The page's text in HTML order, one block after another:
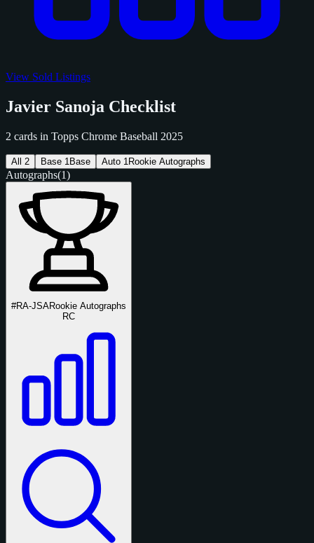
View Sold Listings
Javier Sanoja Checklist
2 cards in Topps Chrome Baseball 2025
All 2 Base 1 Base Auto 1 Rookie Autographs
Autographs(1)
#RA-JSARookie Autographs
RC